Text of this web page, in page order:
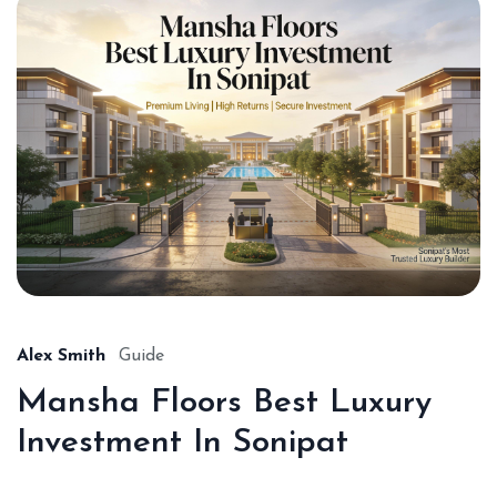
Alex Smith Guide
Mansha Floors Best Luxury
Investment In Sonipat